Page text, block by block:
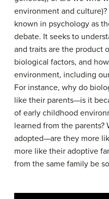
environment and
known in psychology as
debate. It seeks to
and traits are the product
biological factors, and
environment, including
For instance, why do
like their parents—is it
of early childhood
learned from the
adopted—are they more
more like their adoptive
from the same family be